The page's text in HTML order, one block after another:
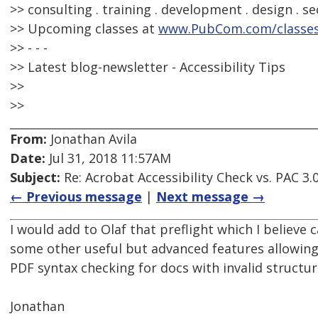
>> consulting . training . development . design .
>> Upcoming classes at www.PubCom.com/
>> - - -
>> Latest blog-newsletter - Accessibility Tips
>>
>>
From: Jonathan Avila
Date: Jul 31, 2018 11:57AM
Subject: Re: Acrobat Accessibility Check vs. PAC
← Previous message | Next message →
I would add to Olaf that preflight which I
some other useful but advanced features
PDF syntax checking for docs with invalid
Jonathan